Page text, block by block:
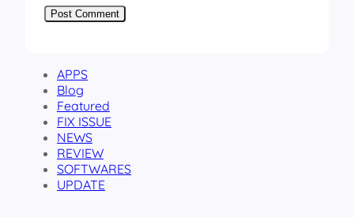
APPS
Blog
Featured
FIX ISSUE
NEWS
REVIEW
SOFTWARES
UPDATE